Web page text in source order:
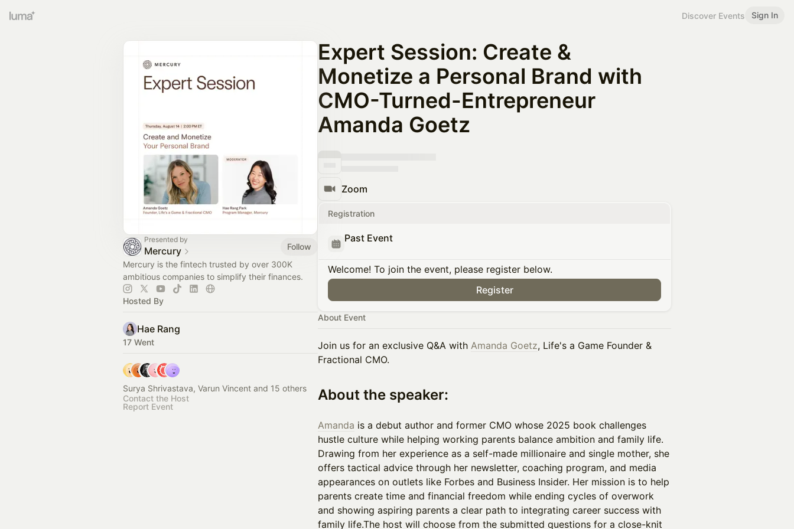
Discover Events Sign In
Presented by
Mercury
Follow
Mercury is the fintech trusted by over 300K
ambitious companies to simplify their finances.
Hosted By
Hae Rang
17 Went
Surya Shrivastava, Varun Vincent and 15 others
Contact the Host
Report Event
Expert Session: Create &
Monetize a Personal Brand with
CMO-Turned-Entrepreneur
Amanda Goetz
Zoom
Registration
Past Event
Welcome! To join the event, please register below.
Register
About Event
Join us for an exclusive Q&A with Amanda Goetz, Life's a Game Founder &
Fractional CMO.
​About the speaker:
Amanda is a debut author and former CMO whose 2025 book challenges
hustle culture while helping working parents balance ambition and family life.
Drawing from her experience as a self-made millionaire and single mother, she
offers tactical advice through her newsletter, coaching program, and media
appearances on outlets like Forbes and Business Insider. Her mission is to help
parents create time and financial freedom while ending cycles of overwork
and showing aspiring parents a clear path to integrating career success with
family life.​The host will choose from the submitted questions for a close-knit